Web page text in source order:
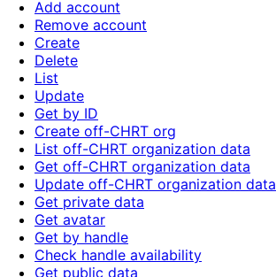
Add account
Remove account
Create
Delete
List
Update
Get by ID
Create off-CHRT org
List off-CHRT organization data
Get off-CHRT organization data
Update off-CHRT organization data
Get private data
Get avatar
Get by handle
Check handle availability
Get public data